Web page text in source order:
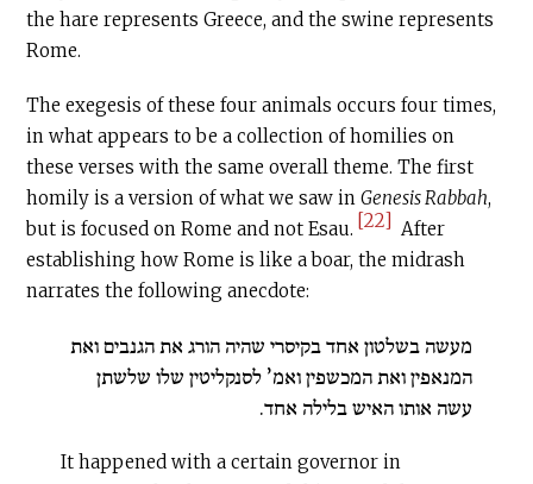
the hare represents Greece, and the swine represents
Rome.
The exegesis of these four animals occurs four times,
in what appears to be a collection of homilies on
these verses with the same overall theme. The first
homily is a version of what we saw inGenesis Rabbah,
but is focused on Rome and not Esau. [22] After
establishing how Rome is like a boar, the midrash
narrates the following anecdote:
מעשה בשלטון אחד בקיסרי שהיה הורג את הגנבים ואת
המנאפין ואת המכשפין ואמ’ לסנקליטין שלו שלשתן
עשה אותו האיש בלילה אחד.
It happened with a certain governor in